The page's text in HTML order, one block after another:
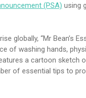
(PSA) using
globally, “Mr Bean’s
of washing hands,
a cartoon sketch
of essential tips to